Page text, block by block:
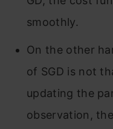
smoothly.
On the other
of SGD is not
updating the
observation,